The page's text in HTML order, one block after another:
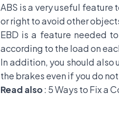
ABS is a very useful feature
or right to avoid other
EBD is a feature needed
according to the load on
In addition, you should
the brakes even if you do
Read also: 5 Ways to Fix a